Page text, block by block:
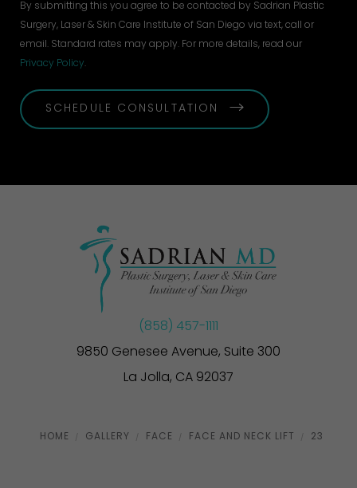
By submitting this you agree to be contacted by Sadrian Plastic
Surgery, Laser & Skin Care Institute of San Diego via text, call or
email. Standard rates may apply. For more details, read our
Privacy Policy.
SCHEDULE CONSULTATION
(858) 457-1111
9850 Genesee Avenue, Suite 300
La Jolla, CA 92037
HOME GALLERY FACE FACE AND NECK LIFT 23